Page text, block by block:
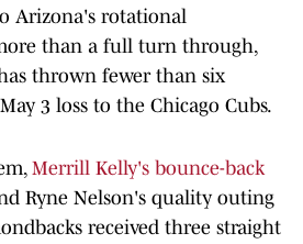
Arizona's rotational
than a full turn through,
thrown fewer than six
3 loss to the Chicago Cubs.
Merrill Kelly's bounce-back
Ryne Nelson's quality outing
received three straight